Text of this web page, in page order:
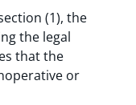
(1), the
the legal
that the
or